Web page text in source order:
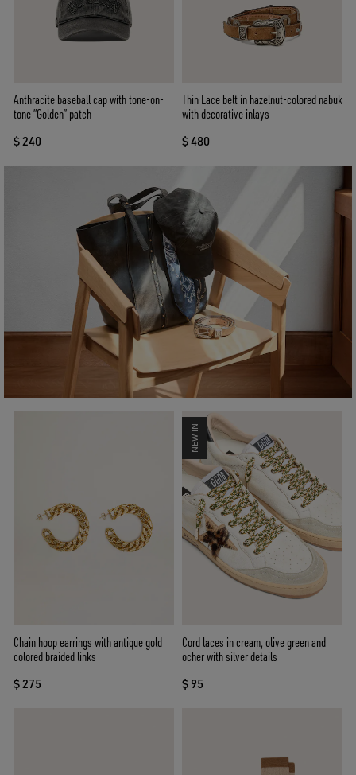
Anthracite baseball cap with tone-on-
tone “Golden” patch
$ 240
Thin Lace belt in hazelnut-colored nabuk
with decorative inlays
$ 480
Chain hoop earrings with antique gold
colored braided links
$ 275
NEW IN
Cord laces in cream, olive green and
ocher with silver details
$ 95